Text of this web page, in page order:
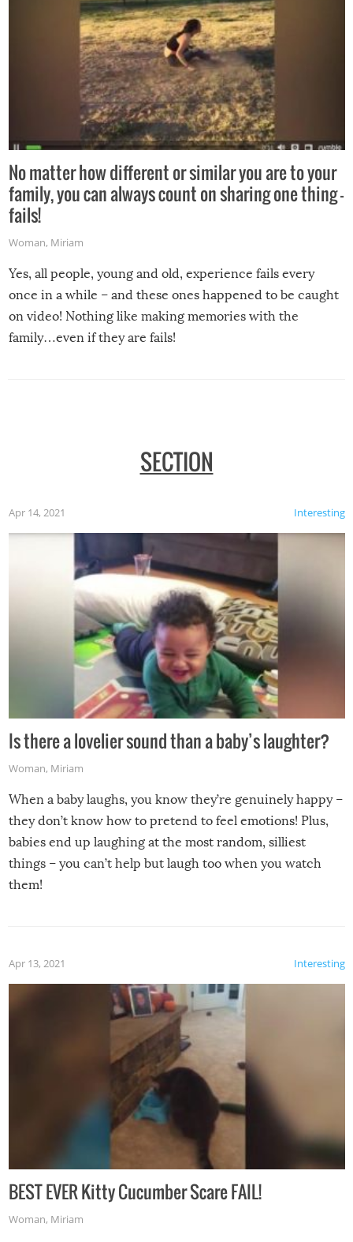
No matter how different or similar you are to your
family, you can always count on sharing one thing –
fails!
Woman, Miriam
Yes, all people, young and old, experience fails every
once in a while – and these ones happened to be caught
on video! Nothing like making memories with the
family…even if they are fails!
SECTION
Interesting
Apr 14, 2021
Is there a lovelier sound than a baby’s laughter?
Woman, Miriam
When a baby laughs, you know they’re genuinely happy –
they don’t know how to pretend to feel emotions! Plus,
babies end up laughing at the most random, silliest
things – you can’t help but laugh too when you watch
them!
Interesting
Apr 13, 2021
BEST EVER Kitty Cucumber Scare FAIL!
Woman, Miriam